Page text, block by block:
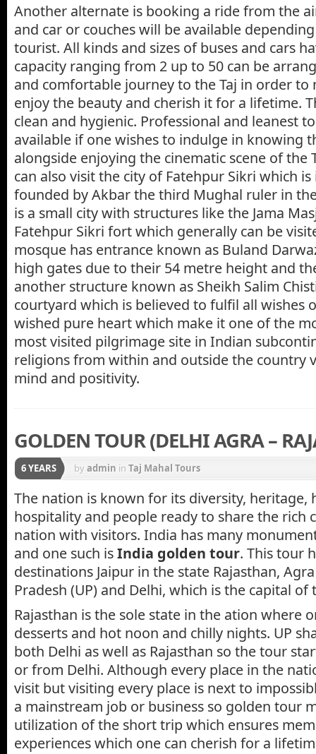
Another alternate is booking a ride from the
and car or couches will be available
tourist. All kinds and sizes of buses and cars
capacity ranging from 2 up to 50 can be
and comfortable journey to the Taj in order to
enjoy the beauty and cherish it for a lifetime.
clean and hygienic. Professional and leanest
available if one wishes to indulge in knowing
alongside enjoying the cinematic scene of the
can also visit the city of Fatehpur Sikri which
founded by Akbar the third Mughal ruler in
is a small city with structures like the Jama
Fatehpur Sikri fort which generally can be
mosque has entrance known as Buland
high gates due to their 54 metre height and
another structure known as Sheikh Salim
courtyard which is believed to fulfil all wishes
wished pure heart which make it one of the
most visited pilgrimage site in Indian
religions from within and outside the country
mind and positivity.
GOLDEN TOUR (DELHI AGRA –
6 YEARS byadmin in Taj Mahal Tours
The nation is known for its diversity, heritage,
hospitality and people ready to share the rich
nation with visitors. India has many
and one such isIndia golden tour. This tour
destinations Jaipur in the state Rajasthan,
Pradesh (UP) and Delhi, which is the capital of
Rajasthan is the sole state in the ation where
desserts and hot noon and chilly nights. UP
both Delhi as well as Rajasthan so the tour
or from Delhi. Although every place in the
visit but visiting every place is next to
a mainstream job or business so golden tour
utilization of the short trip which ensures
experiences which one can cherish for a